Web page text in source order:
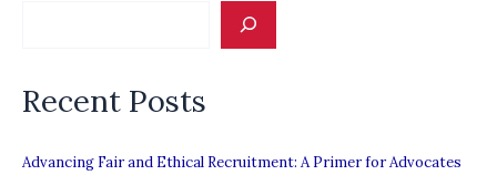
in
Asia-
Recent Posts
Advancing Fair and Ethical Recruitment: A Primer for Advocates